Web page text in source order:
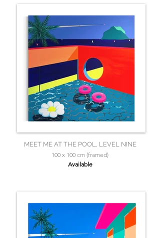
MEET ME AT THE POOL, LEVEL NINE
100 x 100 cm (framed)
Available